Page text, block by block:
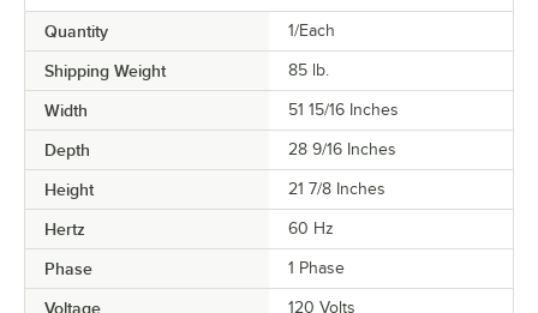
Quantity 1/Each
Shipping Weight 85 lb.
Width 51 15/16 Inches
Depth 28 9/16 Inches
Height 21 7/8 Inches
Hertz 60 Hz
Phase 1 Phase
Voltage 120 Volts